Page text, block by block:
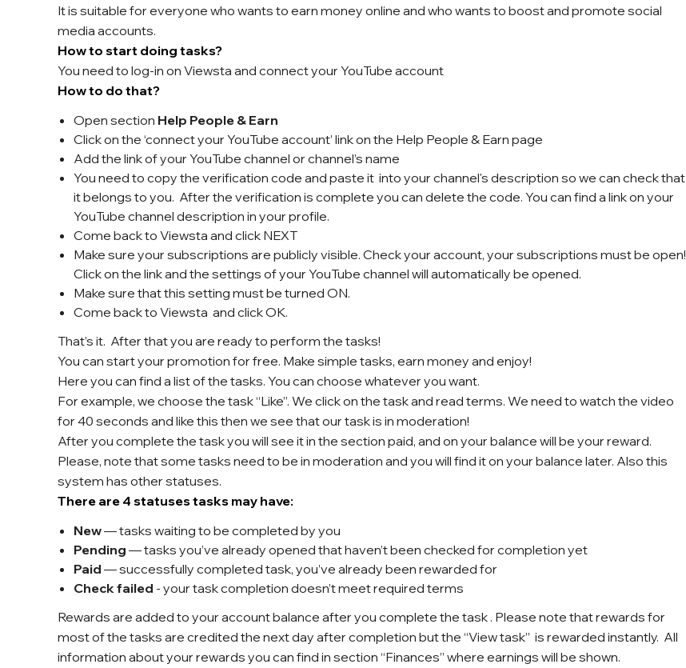
It is suitable for everyone who wants to earn money online and who wants to boost and promote social
media accounts.
How to start doing tasks?
You need to log-in on Viewsta and connect your YouTube account
How to do that?
Open section Help People & Earn
Click on the ‘connect your YouTube account’ link on the Help People & Earn page
Add the link of your YouTube channel or channel’s name
You need to copy the verification code and paste it into your channel's description so we can check that
it belongs to you. After the verification is complete you can delete the code. You can find a link on your
YouTube channel description in your profile.
Come back to Viewsta and click NEXT
Make sure your subscriptions are publicly visible. Check your account, your subscriptions must be open!
Click on the link and the settings of your YouTube channel will automatically be opened.
Make sure that this setting must be turned ON.
Come back to Viewsta and click OK.
That’s it. After that you are ready to perform the tasks!
You can start your promotion for free. Make simple tasks, earn money and enjoy!
Here you can find a list of the tasks. You can choose whatever you want.
For example, we choose the task “Like”. We click on the task and read terms. We need to watch the video
for 40 seconds and like this then we see that our task is in moderation!
After you complete the task you will see it in the section paid, and on your balance will be your reward.
Please, note that some tasks need to be in moderation and you will find it on your balance later. Also this
system has other statuses.
There are 4 statuses tasks may have:
New— tasks waiting to be completed by you
Pending — tasks you’ve already opened that haven’t been checked for completion yet
Paid — successfully completed task, you’ve already been rewarded for
Check failed - your task completion doesn’t meet required terms
Rewards are added to your account balance after you complete the task . Please note that rewards for
most of the tasks are credited the next day after completion but the “View task” is rewarded instantly. All
information about your rewards you can find in section “Finances” where earnings will be shown.